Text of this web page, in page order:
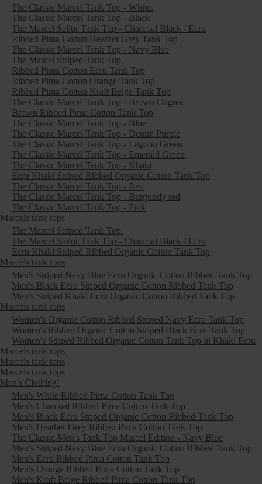
The Classic Marcel Tank Top - White.
The Classic Marcel Tank Top - Black
The Marcel Sailor Tank Top - Charcoal Black / Ecru
Ribbed Pima Cotton Heather Grey Tank Top
The Classic Marcel Tank Top - Navy Blue
The Marcel Striped Tank Top.
Ribbed Pima Cotton Ecru Tank Top
Ribbed Pima Cotton Orange Tank Top
Ribbed Pima Cotton Kraft Beige Tank Top
The Classic Marcel Tank Top - Brown Cognac
Brown Ribbed Pima Cotton Tank Top
The Classic Marcel Tank Top - Blue
The Classic Marcel Tank Top - Denim Purple
The Classic Marcel Tank Top - Lagoon Green
The Classic Marcel Tank Top - Emerald Green
The Classic Marcel Tank Top - Khaki
Ecru Khaki Striped Ribbed Organic Cotton Tank Top
The Classic Marcel Tank Top - Red
The Classic Marcel Tank Top - Burgundy red
The Classic Marcel Tank Top - Pink
Marcels tank tops
The Marcel Striped Tank Top.
The Marcel Sailor Tank Top - Charcoal Black / Ecru
Ecru Khaki Striped Ribbed Organic Cotton Tank Top
Marcels tank tops
Men's Striped Navy Blue Ecru Organic Cotton Ribbed Tank Top
Men's Black Ecru Striped Organic Cotton Ribbed Tank Top
Men's Striped Khaki Ecru Organic Cotton Ribbed Tank Top
Marcels tank tops
Women's Organic Cotton Ribbed Striped Navy Ecru Tank Top
Women's Ribbed Organic Cotton Striped Black Ecru Tank Top
Women's Striped Ribbed Organic Cotton Tank Top in Khaki Ecru
Marcels tank tops
Marcels tank tops
Marcels tank tops
Men's Clothing!
Men's White Ribbed Pima Cotton Tank Top
Men's Charcoal Ribbed Pima Cotton Tank Top
Men's Black Ecru Striped Organic Cotton Ribbed Tank Top
Men's Heather Grey Ribbed Pima Cotton Tank Top
The Classic Men's Tank Top Marcel Edition - Navy Blue
Men's Striped Navy Blue Ecru Organic Cotton Ribbed Tank Top
Men's Ecru Ribbed Pima Cotton Tank Top
Men's Orange Ribbed Pima Cotton Tank Top
Men's Kraft Beige Ribbed Pima Cotton Tank Top